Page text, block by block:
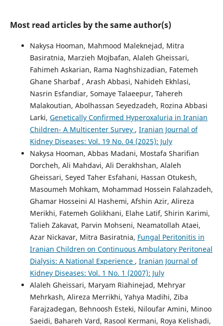
Most read articles by the same author(s)
Nakysa Hooman, Mahmood Maleknejad, Mitra
Basiratnia, Marzieh Mojbafan, Alaleh Gheissari,
Fahimeh Askarian, Rama Naghshizadian, Fatemeh
Ghane Sharbaf , Arash Abbasi, Nahideh Ekhlasi,
Nasrin Esfandiar, Somaye Talaeepur, Tahereh
Malakoutian, Abolhassan Seyedzadeh, Rozina Abbasi
Larki, Genetically Confirmed Hyperoxaluria in Iranian
Children- A Multicenter Survey , Iranian Journal of
Kidney Diseases: Vol. 19 No. 04 (2025): July
Nakysa Hooman, Abbas Madani, Mostafa Sharifian
Dorcheh, Ali Mahdavi, Ali Derakhshan, Alaleh
Gheissari, Seyed Taher Esfahani, Hassan Otukesh,
Masoumeh Mohkam, Mohammad Hossein Falahzadeh,
Ghamar Hosseini Al Hashemi, Afshin Azir, Alireza
Merikhi, Fatemeh Golikhani, Elahe Latif, Shirin Karimi,
Talieh Zakavat, Parvin Mohseni, Neamatollah Ataei,
Azar Nickavar, Mitra Basiratnia, Fungal Peritonitis in
Iranian Children on Continuous Ambulatory Peritoneal
Dialysis: A National Experience , Iranian Journal of
Kidney Diseases: Vol. 1 No. 1 (2007): July
Alaleh Gheissari, Maryam Riahinejad, Mehryar
Mehrkash, Alireza Merrikhi, Yahya Madihi, Ziba
Farajzadegan, Behnoosh Esteki, Niloufar Amini, Minoo
Saeidi, Bahareh Vard, Rasool Kermani, Roya Kelishadi,